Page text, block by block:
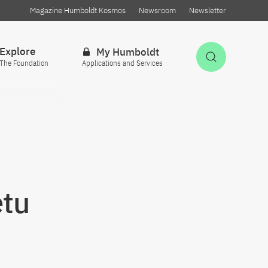
Magazine Humboldt Kosmos Newsroom Newsletter
Explore
The Foundation
My Humboldt
Applications and Services